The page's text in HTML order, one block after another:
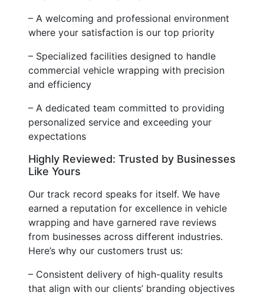
– A welcoming and professional environment
where your satisfaction is our top priority
– Specialized facilities designed to handle
commercial vehicle wrapping with precision
and efficiency
– A dedicated team committed to providing
personalized service and exceeding your
expectations
Highly Reviewed: Trusted by Businesses
Like Yours
Our track record speaks for itself. We have
earned a reputation for excellence in vehicle
wrapping and have garnered rave reviews
from businesses across different industries.
Here’s why our customers trust us:
– Consistent delivery of high-quality results
that align with our clients’ branding objectives